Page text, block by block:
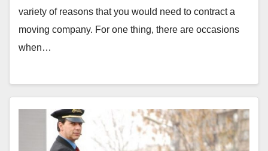
variety of reasons that you would need to contract a
moving company. For one thing, there are occasions
when…